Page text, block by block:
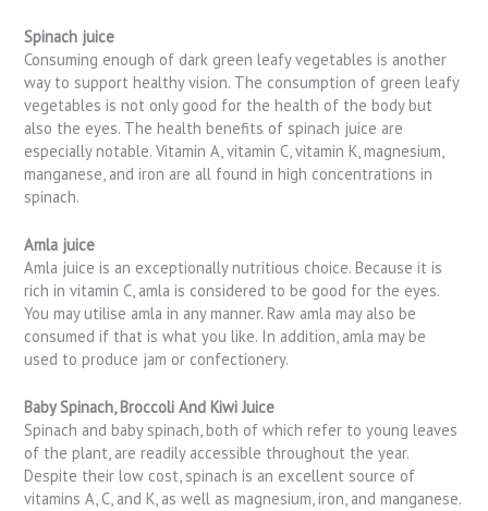
Spinach juice
Consuming enough of dark green leafy vegetables is another
way to support healthy vision. The consumption of green leafy
vegetables is not only good for the health of the body but
also the eyes. The health benefits of spinach juice are
especially notable. Vitamin A, vitamin C, vitamin K, magnesium,
manganese, and iron are all found in high concentrations in
spinach.
Amla juice
Amla juice is an exceptionally nutritious choice. Because it is
rich in vitamin C, amla is considered to be good for the eyes.
You may utilise amla in any manner. Raw amla may also be
consumed if that is what you like. In addition, amla may be
used to produce jam or confectionery.
Baby Spinach, Broccoli And Kiwi Juice
Spinach and baby spinach, both of which refer to young leaves
of the plant, are readily accessible throughout the year.
Despite their low cost, spinach is an excellent source of
vitamins A, C, and K, as well as magnesium, iron, and manganese.